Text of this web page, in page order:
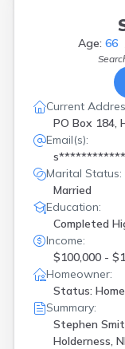
Age: 66
Current
PO Box 184,
Email(s):
Marital Status:
Married
Education:
Completed
Income:
$100,000 -
Homeowner:
Status:
Summary:
Stephen
Holderness,